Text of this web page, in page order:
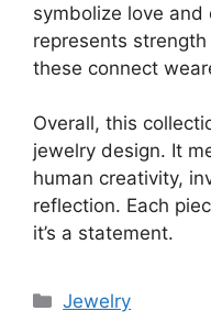
symbolize love and
represents
these connect
Overall, this
jewelry design. It
human creativity,
reflection. Each
it’s a statement.
Categories
Jewelry